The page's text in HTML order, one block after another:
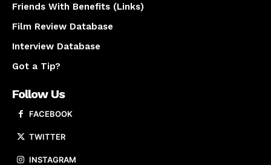
Friends With Benefits (Links)
Film Review Database
Interview Database
Got a Tip?
Follow Us
FACEBOOK
TWITTER
INSTAGRAM